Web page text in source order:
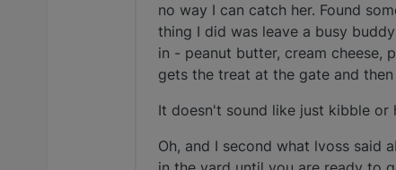
no way I can catch her. Found
thing I did was leave a busy
in - peanut butter, cream cheese,
gets the treat at the gate and
It doesn't sound like just kibble
Oh, and I second what lvoss said